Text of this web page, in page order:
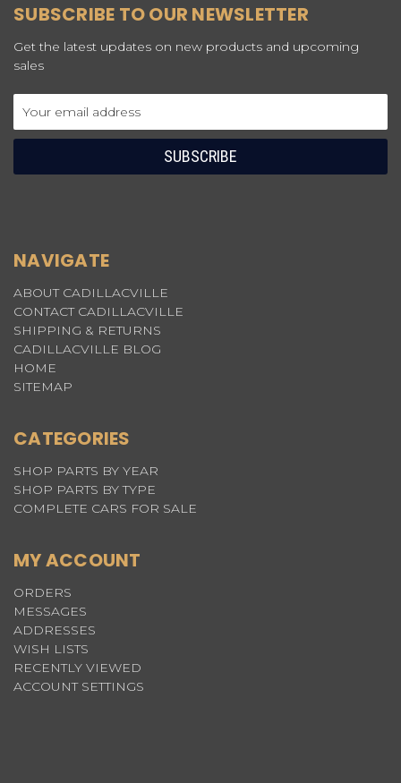
SUBSCRIBE TO OUR NEWSLETTER
Get the latest updates on new products and upcoming
sales
Address
NAVIGATE
ABOUT CADILLACVILLE
CONTACT CADILLACVILLE
SHIPPING & RETURNS
CADILLACVILLE BLOG
HOME
SITEMAP
CATEGORIES
SHOP PARTS BY YEAR
SHOP PARTS BY TYPE
COMPLETE CARS FOR SALE
MY ACCOUNT
ORDERS
MESSAGES
ADDRESSES
WISH LISTS
RECENTLY VIEWED
ACCOUNT SETTINGS